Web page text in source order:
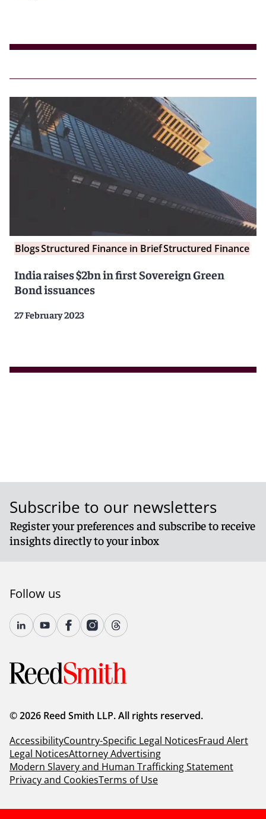
BlogsStructured Finance in BriefStructured Finance
India raises $2bn in first Sovereign Green
Bond issuances
27 February 2023
Subscribe to our newsletters
Register your preferences and subscribe to receive
insights directly to your inbox
Follow us
© 2026 Reed Smith LLP. All rights reserved.
AccessibilityCountry-Specific Legal NoticesFraud Alert
Legal NoticesAttorney Advertising
Modern Slavery and Human Trafficking Statement
Privacy and CookiesTerms of Use